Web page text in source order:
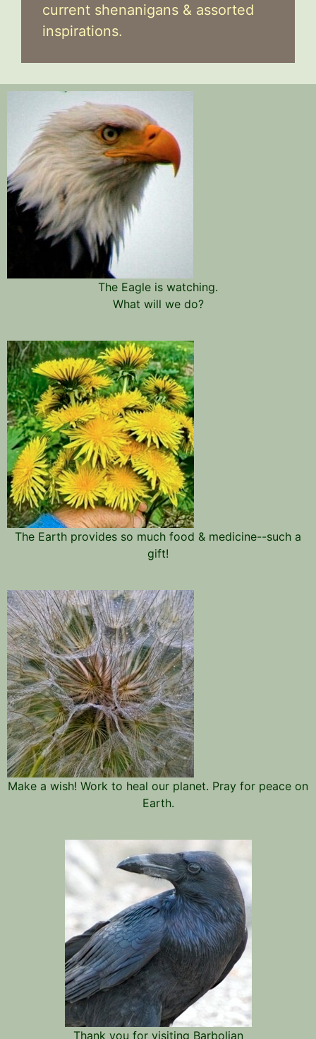
current shenanigans & assorted
inspirations.
The Eagle is watching.
What will we do?
The Earth provides so much food & medicine--such a
gift!
Make a wish! Work to heal our planet. Pray for peace on
Earth.
Thank you for visiting Barbolian